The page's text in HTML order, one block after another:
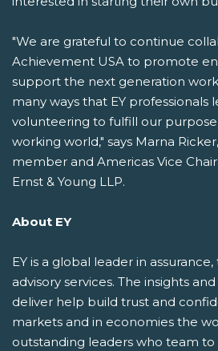
"We are grateful to continue
Achievement USA to promote
support the next generation
many ways that EY professionals
volunteering to fulfill our
working world," says Marna
member and Americas Vice
Ernst & Young LLP.
About EY
EY is a global leader in
advisory services. The insights
deliver help build trust and
markets and in economies the
outstanding leaders who team